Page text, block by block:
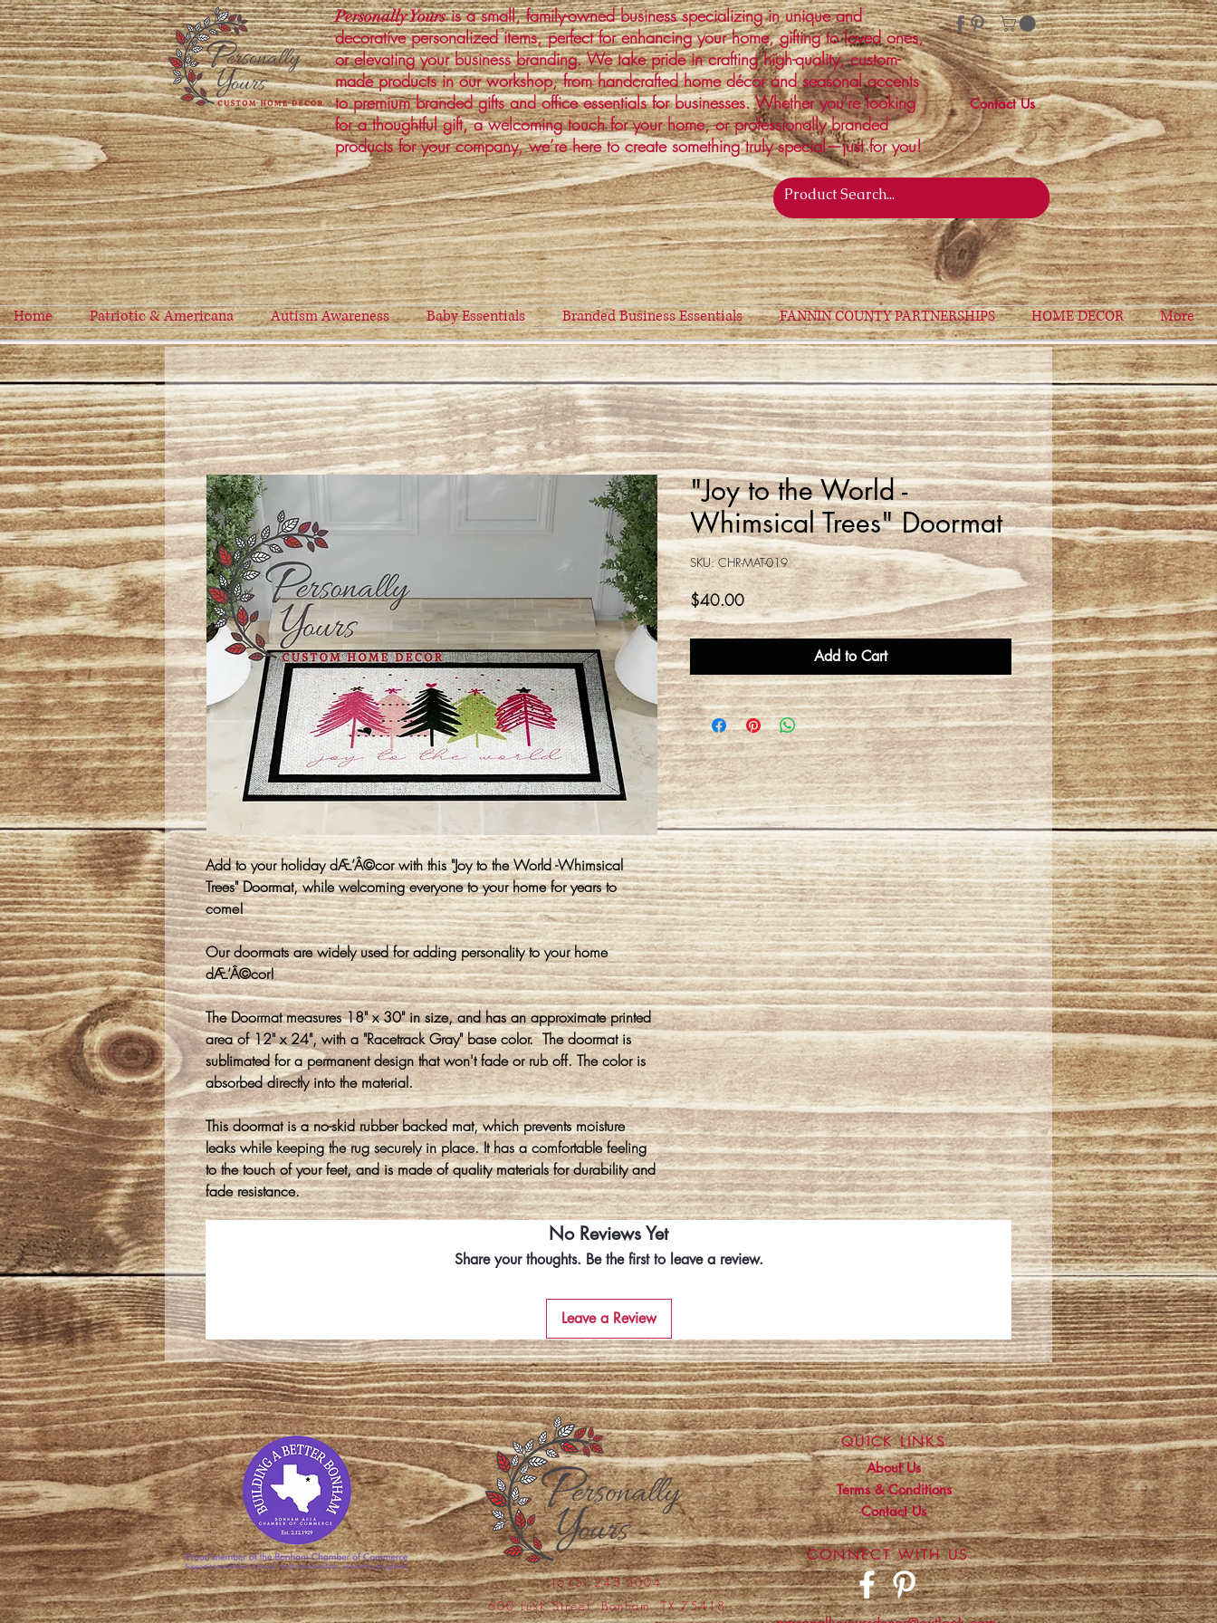
Personally Yoursis a small, family-owned business specializing in unique and
decorative personalized items, perfect for enhancing your home, gifting to loved ones,
or elevating your business branding. We take pride in crafting high-quality, custom-
made products in our workshop, from handcrafted home décor and seasonal accents
to premium branded gifts and office essentials for businesses. Whether you're looking
for a thoughtful gift, a welcoming touch for your home, or professionally branded
products for your company, we’re here to create something truly special—just for you!
Contact Us
Home Patriotic & Americana Autism Awareness Baby Essentials Branded Business Essentials FANNIN COUNTY PARTNERSHIPS HOME DECOR More
Add to your holiday dÆ’Â©cor with this "Joy to the World -Whimsical
Trees" Doormat, while welcoming everyone to your home for years to
come!
Our doormats are widely used for adding personality to your home
dÆ’Â©cor!
The Doormat measures 18" x 30" in size, and has an approximate printed
area of 12" x 24", with a "Racetrack Gray" base color. The doormat is
sublimated for a permanent design that won't fade or rub off. The color is
absorbed directly into the material.
This doormat is a no-skid rubber backed mat, which prevents moisture
leaks while keeping the rug securely in place. It has a comfortable feeling
to the touch of your feet, and is made of quality materials for durability and
fade resistance.
"Joy to the World -
Whimsical Trees" Doormat
SKU: CHR-MAT-019
$40.00Price
Add to Cart
No Reviews Yet
Share your thoughts. Be the first to leave a review.
Leave a Review
(615) 243-2004
600 Lusk Street, Bonham, TX 75418
QUICK LINKS
About Us
Terms & Conditions
Contact Us
CONNECT WITH US